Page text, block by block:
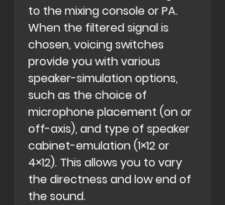
to the mixing console or PA.
When the filtered signal is
chosen, voicing switches
provide you with various
speaker-simulation options,
such as the choice of
microphone placement (on or
off-axis), and type of speaker
cabinet-emulation (1×12 or
4×12). This allows you to vary
the directness and low end of
the sound.